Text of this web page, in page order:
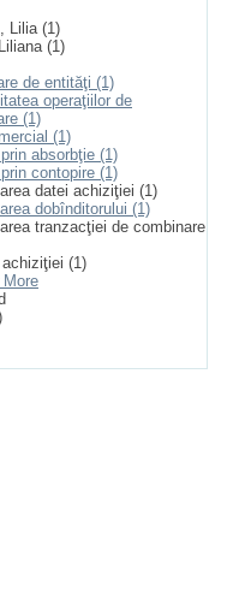
Lilia (1)
(1)
de entităţi (1)
operaţiilor de
(1)
(1)
absorbţie (1)
contopire (1)
datei achiziţiei (1)
dobînditorului (1)
tranzacţiei de combinare
(1)